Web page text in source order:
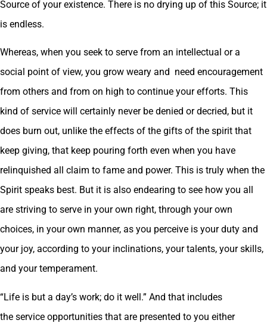
Source of your existence. There is no drying up of this Source; it
is endless.
Whereas, when you seek to serve from an intellectual or a
social point of view, you grow weary and need encouragement
from others and from on high to continue your efforts. This
kind of service will certainly never be denied or decried, but it
does burn out, unlike the effects of the gifts of the spirit that
keep giving, that keep pouring forth even when you have
relinquished all claim to fame and power. This is truly when the
Spirit speaks best. But it is also endearing to see how you all
are striving to serve in your own right, through your own
choices, in your own manner, as you perceive is your duty and
your joy, according to your inclinations, your talents, your skills,
and your temperament.
“Life is but a day’s work; do it well.” And that includes
the service opportunities that are presented to you either